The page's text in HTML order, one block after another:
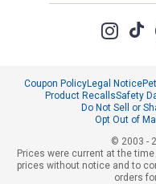
Coupon PolicyLegal Notice
Product RecallsSafety
Do Not Sell or
Opt Out of
© 2003 -
Prices were current at the
prices without notice and to
orders